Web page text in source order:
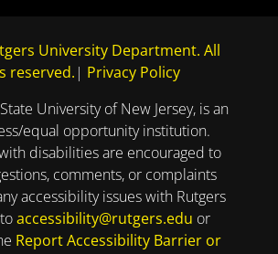
University Department. All
reserved. | Privacy Policy
University of New Jersey, is an
equal opportunity institution.
disabilities are encouraged to
comments, or complaints
accessibility issues with Rutgers
toaccessibility@rutgers.edu or
Report Accessibility Barrier or